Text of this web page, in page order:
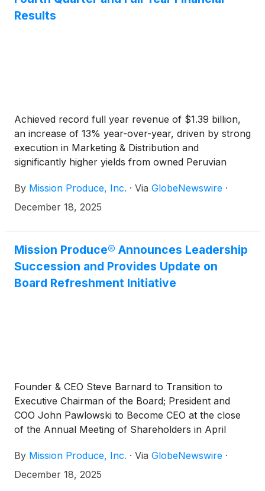
Results
Achieved record full year revenue of $1.39 billion,
an increase of 13% year-over-year, driven by strong
execution in Marketing & Distribution and
significantly higher yields from owned Peruvian
By Mission Produce, Inc. · Via GlobeNewswire ·
December 18, 2025
Mission Produce® Announces Leadership
Succession and Provides Update on
Board Refreshment Initiative
Founder & CEO Steve Barnard to Transition to
Executive Chairman of the Board; President and
COO John Pawlowski to Become CEO at the close
of the Annual Meeting of Shareholders in April
By Mission Produce, Inc. · Via GlobeNewswire ·
December 18, 2025